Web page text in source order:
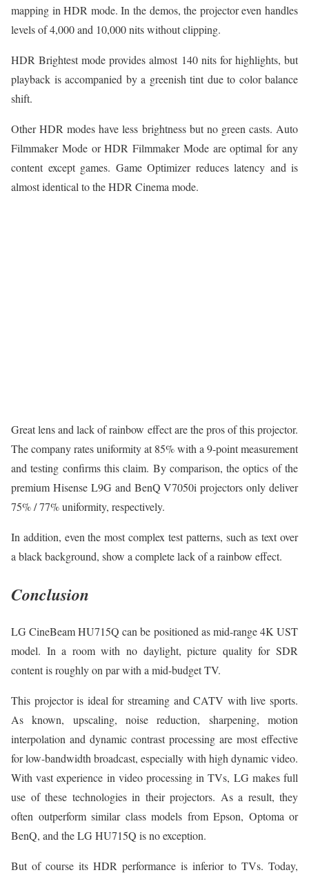
mapping in HDR mode. In the demos, the projector even handles
levels of 4,000 and 10,000 nits without clipping.
HDR Brightest mode provides almost 140 nits for highlights, but
playback is accompanied by a greenish tint due to color balance
shift.
Other HDR modes have less brightness but no green casts. Auto
Filmmaker Mode or HDR Filmmaker Mode are optimal for any
content except games. Game Optimizer reduces latency and is
almost identical to the HDR Cinema mode.
Great lens and lack of rainbow effect are the pros of this projector.
The company rates uniformity at 85% with a 9-point measurement
and testing confirms this claim. By comparison, the optics of the
premium Hisense L9G and BenQ V7050i projectors only deliver
75% / 77% uniformity, respectively.
In addition, even the most complex test patterns, such as text over
a black background, show a complete lack of a rainbow effect.
Conclusion
LG CineBeam HU715Q can be positioned as mid-range 4K UST
model. In a room with no daylight, picture quality for SDR
content is roughly on par with a mid-budget TV.
This projector is ideal for streaming and CATV with live sports.
As known, upscaling, noise reduction, sharpening, motion
interpolation and dynamic contrast processing are most effective
for low-bandwidth broadcast, especially with high dynamic video.
With vast experience in video processing in TVs, LG makes full
use of these technologies in their projectors. As a result, they
often outperform similar class models from Epson, Optoma or
BenQ, and the LG HU715Q is no exception.
But of course its HDR performance is inferior to TVs. Today,